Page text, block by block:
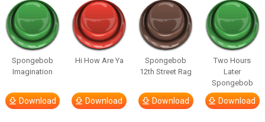
Spongebob
Imagination
Download
Hi How Are Ya
Download
Spongebob
12th Street Rag
Download
Two Hours
Later
Spongebob
Download